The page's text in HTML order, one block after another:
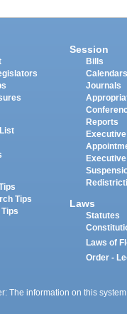
Tips
Session
Bills
Calendars
Journals
Reports
Executive
Executive
Laws
Statutes
Laws of
Order -
The information on this